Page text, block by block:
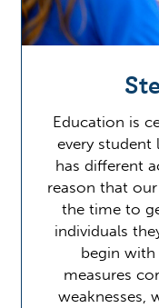
Education is
every student
has different
reason that
the time to
individuals
begin with
measures
weaknesses,